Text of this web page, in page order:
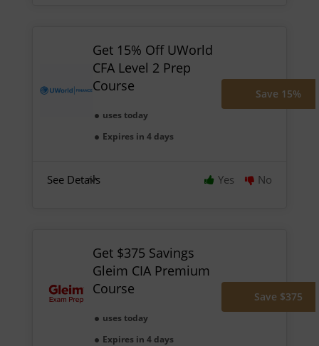
Get 15% Off UWorld
CFA Level 2 Prep
Course
uses today
Expires in 4 days
Save 15%
See Details Yes No
Get $375 Savings
Gleim CIA Premium
Course
uses today
Expires in 4 days
Save $375